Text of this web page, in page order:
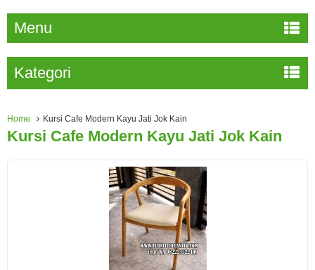
Menu
Kategori
Home Kursi Cafe Modern Kayu Jati Jok Kain
Kursi Cafe Modern Kayu Jati Jok Kain